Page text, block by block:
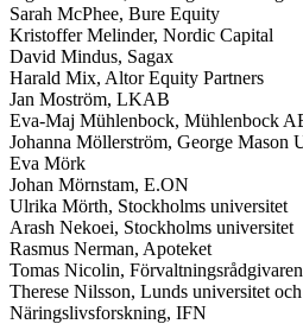
Sarah McPhee, Bure Equity
Kristoffer Melinder, Nordic Capital
David Mindus, Sagax
Harald Mix, Altor Equity Partners
Jan Moström, LKAB
Eva-Maj Mühlenbock, Mühlenbock
Johanna Möllerström, George Mason
Eva Mörk
Johan Mörnstam, E.ON
Ulrika Mörth, Stockholms universitet
Arash Nekoei, Stockholms universitet
Rasmus Nerman, Apoteket
Tomas Nicolin,
Therese Nilsson, Lunds universitet
Näringslivsforskning, IFN